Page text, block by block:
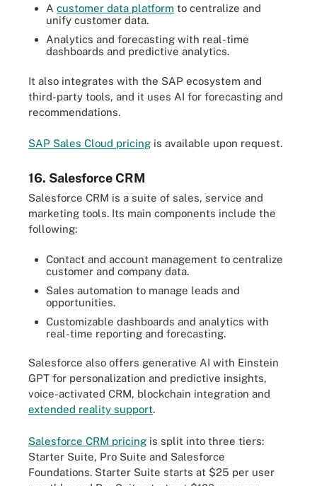
A customer data platform to centralize and
unify customer data.
Analytics and forecasting with real-time
dashboards and predictive analytics.
It also integrates with the SAP ecosystem and
third-party tools, and it uses AI for forecasting and
recommendations.
SAP Sales Cloud pricing is available upon request.
16. Salesforce CRM
Salesforce CRM is a suite of sales, service and
marketing tools. Its main components include the
following:
Contact and account management to centralize
customer and company data.
Sales automation to manage leads and
opportunities.
Customizable dashboards and analytics with
real-time reporting and forecasting.
Salesforce also offers generative AI with Einstein
GPT for personalization and predictive insights,
voice-activated CRM, blockchain integration and
extended reality support.
Salesforce CRM pricing is split into three tiers:
Starter Suite, Pro Suite and Salesforce
Foundations. Starter Suite starts at $25 per user